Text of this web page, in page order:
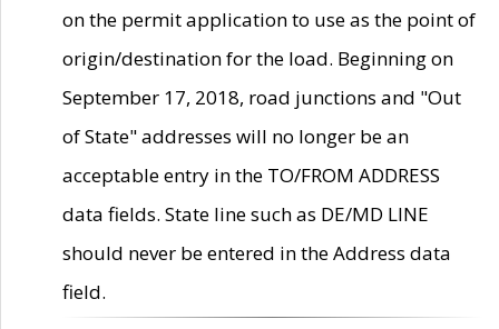
on the permit application to use as the point of
origin/destination for the load. Beginning on
September 17, 2018, road junctions and "Out
of State" addresses will no longer be an
acceptable entry in the TO/FROM ADDRESS
data fields. State line such as DE/MD LINE
should never be entered in the Address data
field.